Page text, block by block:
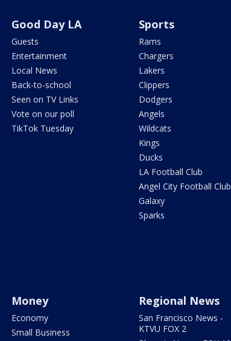
Good Day LA
Guests
Entertainment
Local News
Back-to-school
Seen on TV Links
Vote on our poll
TikTok Tuesday
Sports
Rams
Chargers
Lakers
Clippers
Dodgers
Angels
Wildcats
Kings
Ducks
LA Football Club
Angel City Football Club
Galaxy
Sparks
Money
Economy
Small Business
Regional News
San Francisco News -
KTVU FOX 2